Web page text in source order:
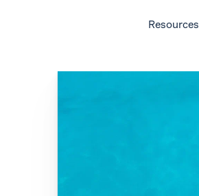
Resources